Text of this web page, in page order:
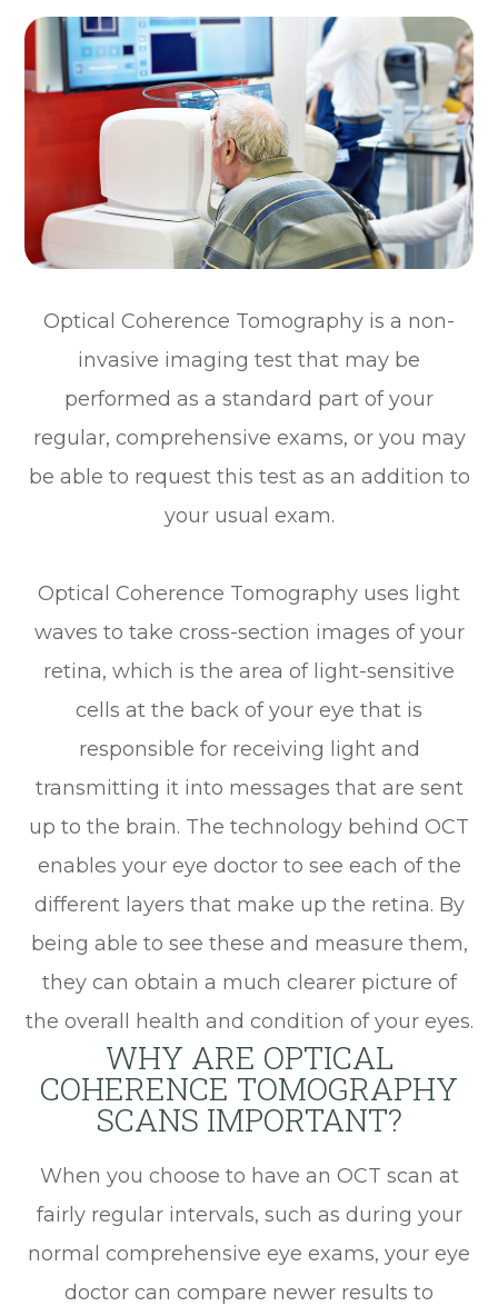
Optical Coherence Tomography is a non-
invasive imaging test that may be
performed as a standard part of your
regular, comprehensive exams, or you may
be able to request this test as an addition to
your usual exam.
Optical Coherence Tomography uses light
waves to take cross-section images of your
retina, which is the area of light-sensitive
cells at the back of your eye that is
responsible for receiving light and
transmitting it into messages that are sent
up to the brain. The technology behind OCT
enables your eye doctor to see each of the
different layers that make up the retina. By
being able to see these and measure them,
they can obtain a much clearer picture of
the overall health and condition of your eyes.
WHY ARE OPTICAL
COHERENCE TOMOGRAPHY
SCANS IMPORTANT?
When you choose to have an OCT scan at
fairly regular intervals, such as during your
normal comprehensive eye exams, your eye
doctor can compare newer results to